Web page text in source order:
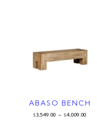
ABASO BENCH
$3,549.00 – $4,009.00